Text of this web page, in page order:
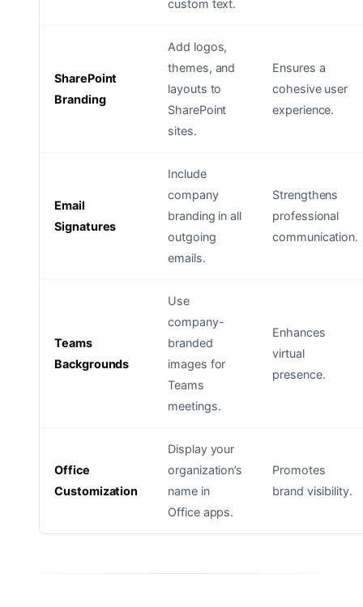
custom text.
SharePoint
Branding
Add logos,
themes, and
layouts to
SharePoint
sites.
Ensures a
cohesive user
experience.
Email
Signatures
Include
company
branding in all
outgoing
emails.
Strengthens
professional
communication.
Teams
Backgrounds
Use
company-
branded
images for
Teams
meetings.
Enhances
virtual
presence.
Office
Customization
Display your
organization’s
name in
Office apps.
Promotes
brand visibility.